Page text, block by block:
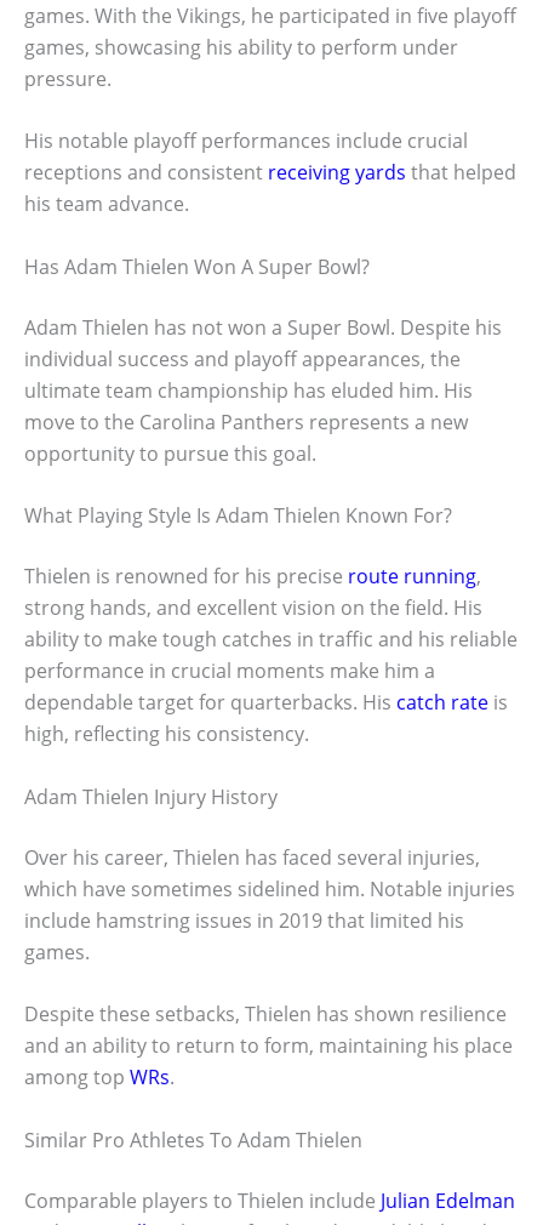
games. With the Vikings, he participated in five playoff
games, showcasing his ability to perform under
pressure.
His notable playoff performances include crucial
receptions and consistent receiving yards that helped
his team advance.
Has Adam Thielen Won A Super Bowl?
Adam Thielen has not won a Super Bowl. Despite his
individual success and playoff appearances, the
ultimate team championship has eluded him. His
move to the Carolina Panthers represents a new
opportunity to pursue this goal.
What Playing Style Is Adam Thielen Known For?
Thielen is renowned for his precise route running,
strong hands, and excellent vision on the field. His
ability to make tough catches in traffic and his reliable
performance in crucial moments make him a
dependable target for quarterbacks. His catch rate is
high, reflecting his consistency.
Adam Thielen Injury History
Over his career, Thielen has faced several injuries,
which have sometimes sidelined him. Notable injuries
include hamstring issues in 2019 that limited his
games.
Despite these setbacks, Thielen has shown resilience
and an ability to return to form, maintaining his place
among top WRs.
Similar Pro Athletes To Adam Thielen
Comparable players to Thielen include Julian Edelman